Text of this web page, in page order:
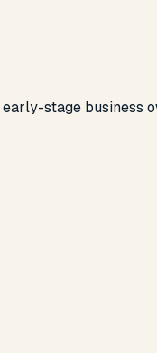
early-stage business